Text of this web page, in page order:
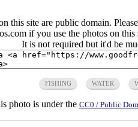
this site are public domain.
if you use the photos on
It is not required but it'd be
FISHING WATER
photo is under the CC0 / Public